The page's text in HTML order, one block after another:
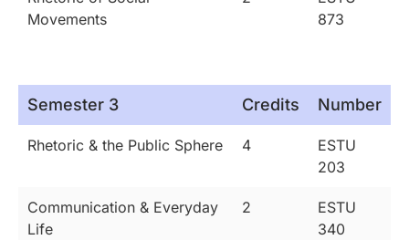
Movements
873
Semester 3 Credits Number
Rhetoric & the Public Sphere 4
ESTU
203
Communication & Everyday
Life
2
ESTU
340